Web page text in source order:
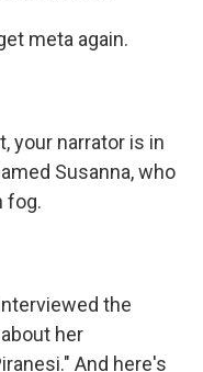
meta again.
your narrator is in
Susanna, who
fog.
the
her
And here's